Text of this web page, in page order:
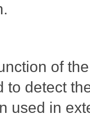
of
to detect
used in